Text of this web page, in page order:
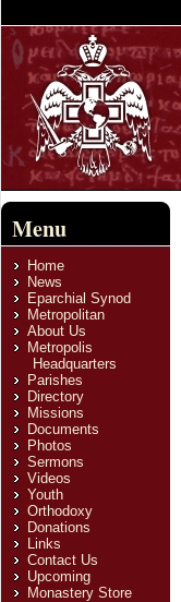
Menu
Home
News
Eparchial Synod
Metropolitan
About Us
Metropolis
Headquarters
Parishes
Directory
Missions
Documents
Photos
Sermons
Videos
Youth
Orthodoxy
Donations
Links
Contact Us
Upcoming
Monastery Store